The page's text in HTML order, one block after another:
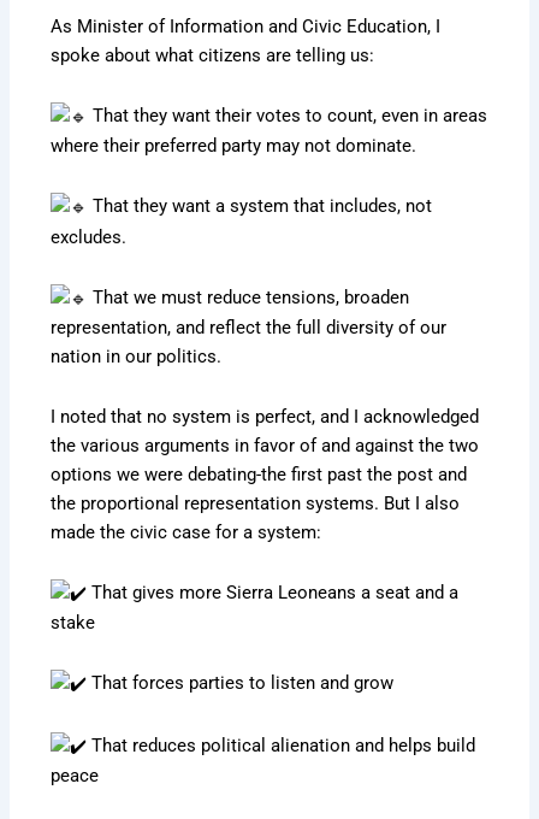
As Minister of Information and Civic Education, I
spoke about what citizens are telling us:
That they want their votes to count, even in areas
where their preferred party may not dominate.
That they want a system that includes, not
excludes.
That we must reduce tensions, broaden
representation, and reflect the full diversity of our
nation in our politics.
I noted that no system is perfect, and I acknowledged
the various arguments in favor of and against the two
options we were debating-the first past the post and
the proportional representation systems. But I also
made the civic case for a system:
That gives more Sierra Leoneans a seat and a
stake
That forces parties to listen and grow
That reduces political alienation and helps build
peace